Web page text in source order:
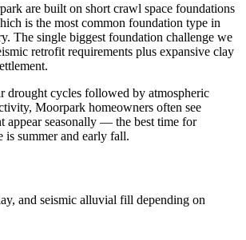
are built on short crawl space foundations
is the most common foundation type in
The single biggest foundation challenge we
retrofit requirements plus expansive clay
drought cycles followed by atmospheric
Moorpark homeowners often see
appear seasonally — the best time for
summer and early fall.
and seismic alluvial fill depending on